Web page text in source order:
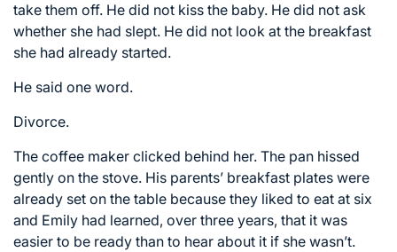
take them off. He did not kiss the baby. He did not ask
whether she had slept. He did not look at the breakfast
she had already started.
He said one word.
Divorce.
The coffee maker clicked behind her. The pan hissed
gently on the stove. His parents’ breakfast plates were
already set on the table because they liked to eat at six
and Emily had learned, over three years, that it was
easier to be ready than to hear about it if she wasn’t.